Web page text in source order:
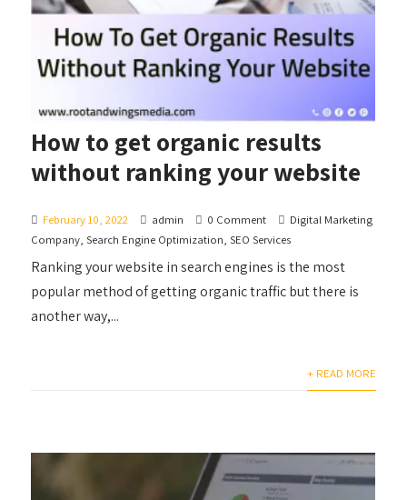
How to get organic results
without ranking your website
February 10, 2022 admin 0 Comment
Digital Marketing
Company,Search Engine Optimization,SEO Services
Ranking your website in search engines is the most
popular method of getting organic traffic but there is
another way,...
+ READ MORE